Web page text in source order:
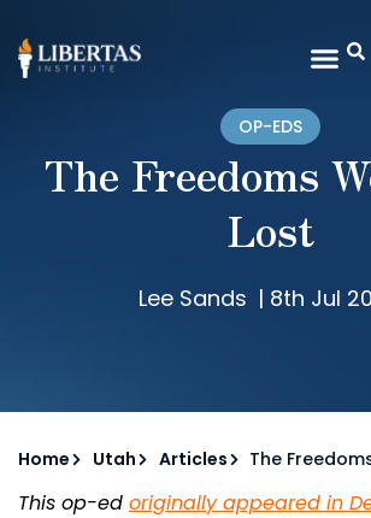
OP-EDS
The Freedoms
Lost
Lee Sands | 8th Jul
Home Utah Articles The
This op-ed originally appeared in